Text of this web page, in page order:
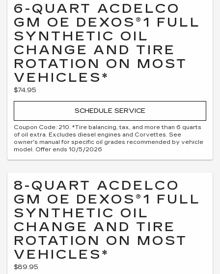
6-QUART ACDELCO
GM OE DEXOS®1 FULL
SYNTHETIC OIL
CHANGE AND TIRE
ROTATION ON MOST
VEHICLES*
$74.95
SCHEDULE SERVICE
Coupon Code: 210. *Tire balancing, tax, and more than 6 quarts
of oil extra. Excludes diesel engines and Corvettes. See
owner's manual for specific oil grades recommended by vehicle
model. Offer ends 10/5/2026
8-QUART ACDELCO
GM OE DEXOS®1 FULL
SYNTHETIC OIL
CHANGE AND TIRE
ROTATION ON MOST
VEHICLES*
$89.95